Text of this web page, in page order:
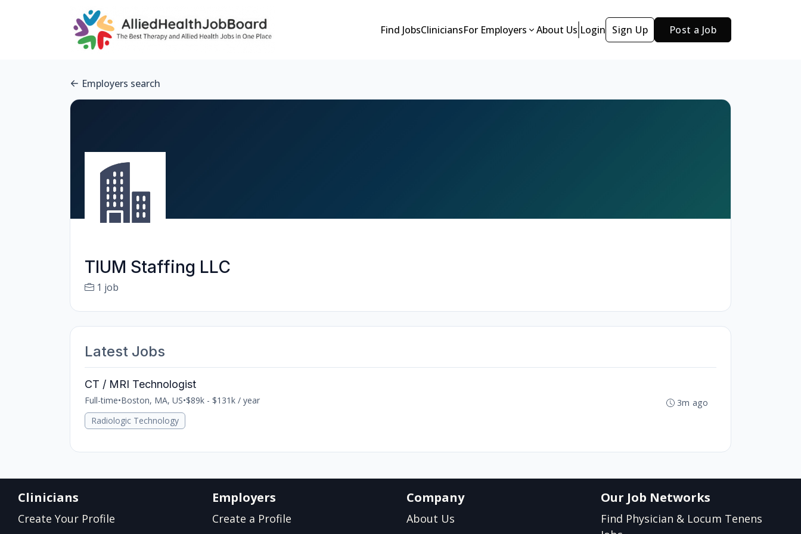
Find JobsCliniciansFor Employers About Us Login Sign Up Post a Job
Employers search
TIUM Staffing LLC
1 job
Latest Jobs
CT / MRI Technologist
Full-time•Boston, MA, US•$89k - $131k / year
Radiologic Technology
3m ago
Clinicians
Create Your Profile
Employers
Create a Profile
Company
About Us
Our Job Networks
Find Physician & Locum Tenens